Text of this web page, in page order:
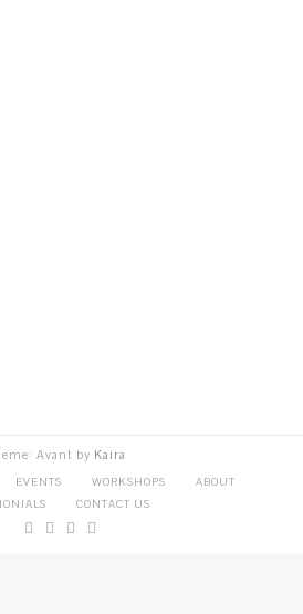
Avant by Kaira
EVENTS WORKSHOPS
ABOUT
CONTACT US